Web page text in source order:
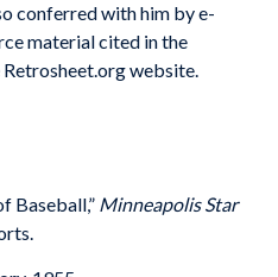
conferred with him by e-
material cited in the
website.
Baseball,” Minneapolis Star